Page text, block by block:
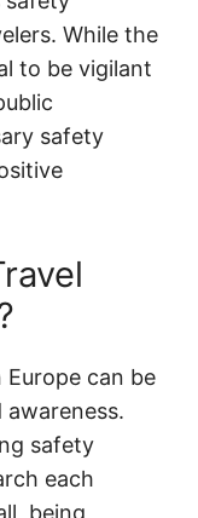
While the
to be vigilant
safety
Europe can be
safety
each
being